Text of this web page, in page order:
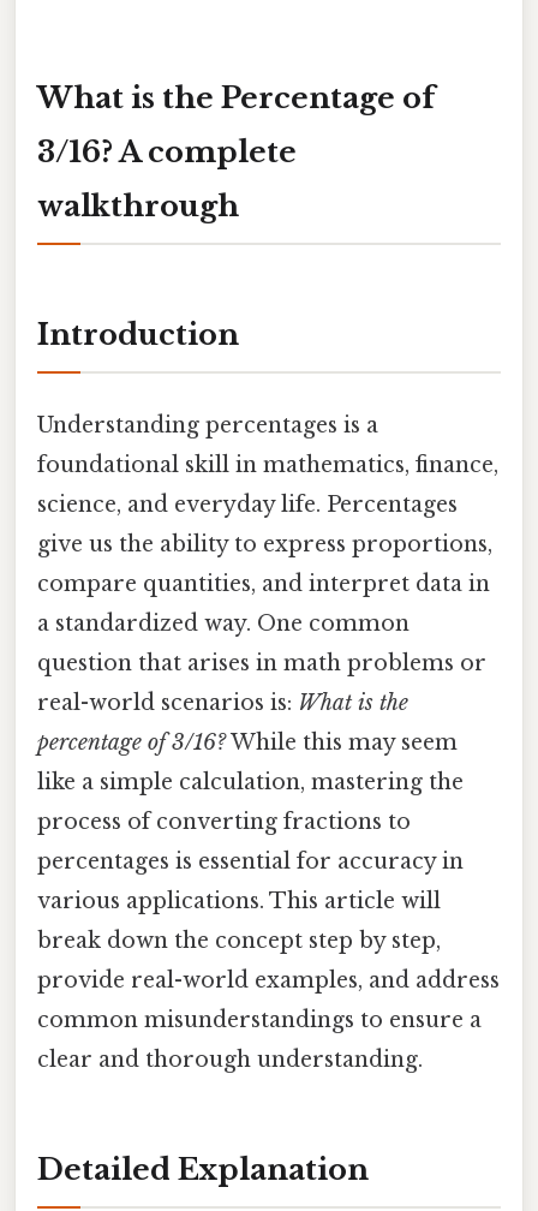
What is the Percentage of
3/16? A complete
walkthrough
Introduction
Understanding percentages is a
foundational skill in mathematics, finance,
science, and everyday life. Percentages
give us the ability to express proportions,
compare quantities, and interpret data in
a standardized way. One common
question that arises in math problems or
real-world scenarios is: What is the
percentage of 3/16?While this may seem
like a simple calculation, mastering the
process of converting fractions to
percentages is essential for accuracy in
various applications. This article will
break down the concept step by step,
provide real-world examples, and address
common misunderstandings to ensure a
clear and thorough understanding.
Detailed Explanation